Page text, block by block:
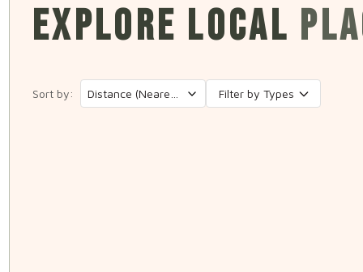
EXPLORE LOCAL
Sort by: Filter by Types